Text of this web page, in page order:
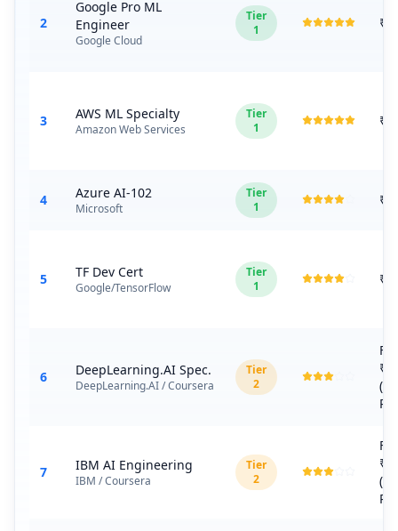
2
Google Pro ML
Engineer
Google Cloud
Tier
1
3 AWS ML Specialty
Amazon Web Services
Tier
1
4 Azure AI-102
Microsoft
Tier
1
5 TF Dev Cert
Google/TensorFlow
Tier
1
6 DeepLearning.AI Spec.
DeepLearning.AI / Coursera
Tier
2
7 IBM AI Engineering
IBM / Coursera
Tier
2